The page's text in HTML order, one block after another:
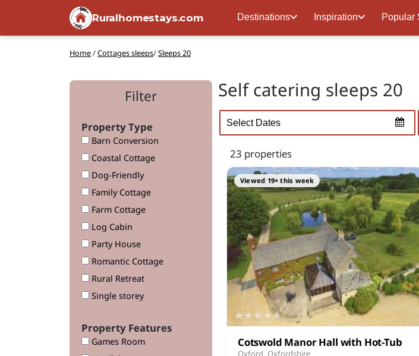
Ruralhomestays.com Destinations Inspiration Popular
Home/Cottages sleeps/Sleeps 20
Filter
Property Type
Barn Conversion
Coastal Cottage
Dog-Friendly
Family Cottage
Farm Cottage
Log Cabin
Party House
Romantic Cottage
Rural Retreat
Single storey
Property Features
Games Room
Self catering sleeps 20
23 properties
Viewed 19× this week
Cotswold Manor Hall with Hot-Tub
Oxford, Oxfordshire